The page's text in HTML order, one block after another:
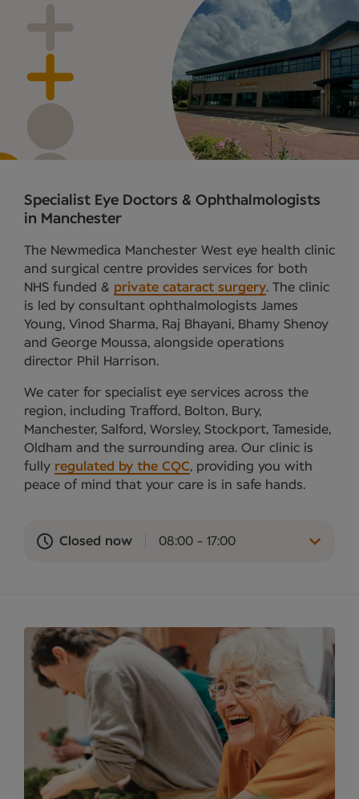
Specialist Eye Doctors & Ophthalmologists
in Manchester
The Newmedica Manchester West eye health clinic
and surgical centre provides services for both
NHS funded & private cataract surgery. The clinic
is led by consultant ophthalmologists James
Young, Vinod Sharma, Raj Bhayani, Bhamy Shenoy
and George Moussa, alongside operations
director Phil Harrison.
We cater for specialist eye services across the
region, including Trafford, Bolton, Bury,
Manchester, Salford, Worsley, Stockport, Tameside,
Oldham and the surrounding area. Our clinic is
fully regulated by the CQC, providing you with
peace of mind that your care is in safe hands.
Closed now 08:00 - 17:00